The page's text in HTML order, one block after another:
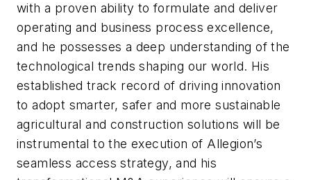
with a proven ability to formulate and deliver
operating and business process excellence,
and he possesses a deep understanding of the
technological trends shaping our world. His
established track record of driving innovation
to adopt smarter, safer and more sustainable
agricultural and construction solutions will be
instrumental to the execution of Allegion’s
seamless access strategy, and his